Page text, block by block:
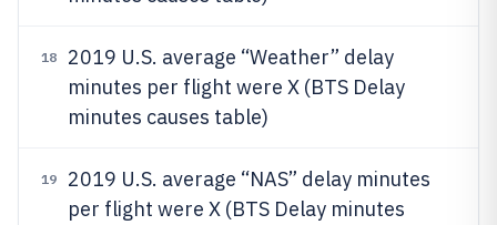
18
2019 U.S. average “Weather” delay
minutes per flight were X (BTS Delay
minutes causes table)
19
2019 U.S. average “NAS” delay minutes
per flight were X (BTS Delay minutes